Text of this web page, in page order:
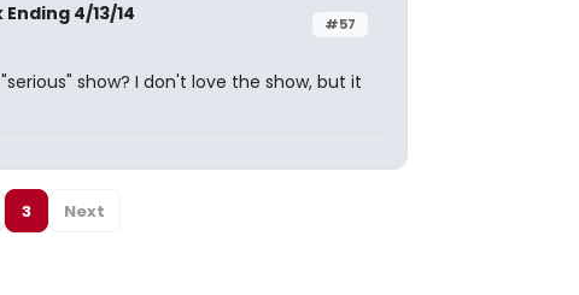
#57
4/13/14
"serious" show? I don't love the show, but it
3 Next